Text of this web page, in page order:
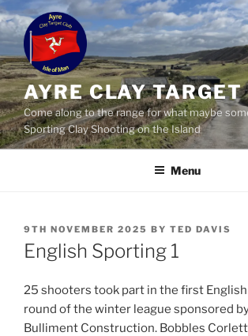
Skip
to
content
AYRE CLAY TARGET
Come along to the range for what maybe
Sporting Clay Shooting on the Island
Menu
POSTED
ON
9TH NOVEMBER 2025 BY TED DAVIS
English Sporting 1
25 shooters took part in the first
round of the winter league sponsored
Bulliment Construction. Bobbles